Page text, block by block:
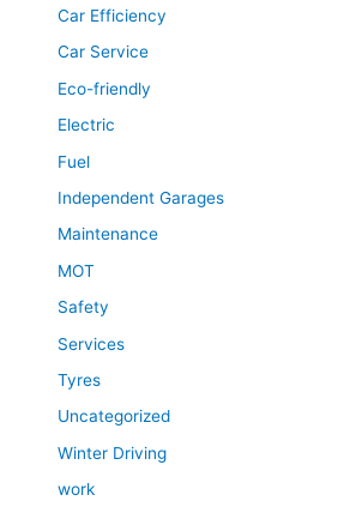
Car Efficiency
Car Service
Eco-friendly
Electric
Fuel
Independent Garages
Maintenance
MOT
Safety
Services
Tyres
Uncategorized
Winter Driving
work